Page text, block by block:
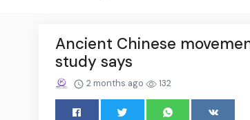
Ancient Chinese
study says
2 months ago 132